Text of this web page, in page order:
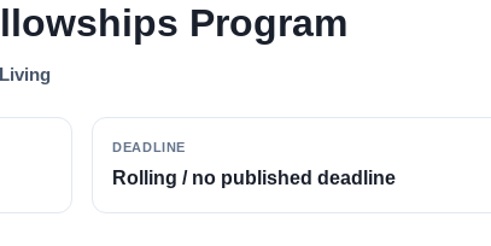
Program
DEADLINE
Rolling / no published deadline